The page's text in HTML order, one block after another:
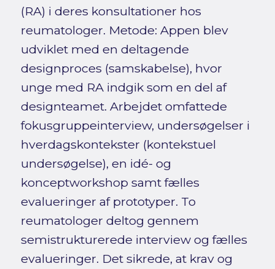
(RA) i deres konsultationer hos
reumatologer. Metode: Appen blev
udviklet med en deltagende
designproces (samskabelse), hvor
unge med RA indgik som en del af
designteamet. Arbejdet omfattede
fokusgruppeinterview, undersøgelser i
hverdagskontekster (kontekstuel
undersøgelse), en idé- og
konceptworkshop samt fælles
evalueringer af prototyper. To
reumatologer deltog gennem
semistrukturerede interview og fælles
evalueringer. Det sikrede, at krav og